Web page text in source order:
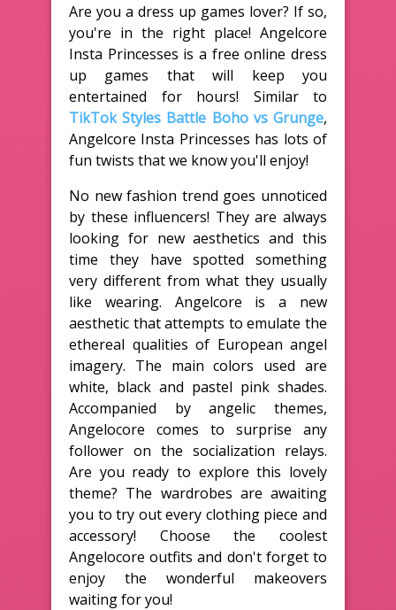
Are you a dress up games lover? If so,
you're in the right place! Angelcore
Insta Princesses is a free online dress
up games that will keep you
entertained for hours! Similar to
TikTok Styles Battle Boho vs Grunge,
Angelcore Insta Princesses has lots of
fun twists that we know you'll enjoy!
No new fashion trend goes unnoticed
by these influencers! They are always
looking for new aesthetics and this
time they have spotted something
very different from what they usually
like wearing. Angelcore is a new
aesthetic that attempts to emulate the
ethereal qualities of European angel
imagery. The main colors used are
white, black and pastel pink shades.
Accompanied by angelic themes,
Angelocore comes to surprise any
follower on the socialization relays.
Are you ready to explore this lovely
theme? The wardrobes are awaiting
you to try out every clothing piece and
accessory! Choose the coolest
Angelocore outfits and don't forget to
enjoy the wonderful makeovers
waiting for you!